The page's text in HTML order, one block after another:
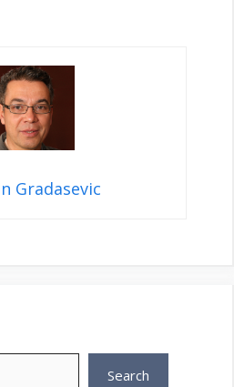
Gradasevic
Search